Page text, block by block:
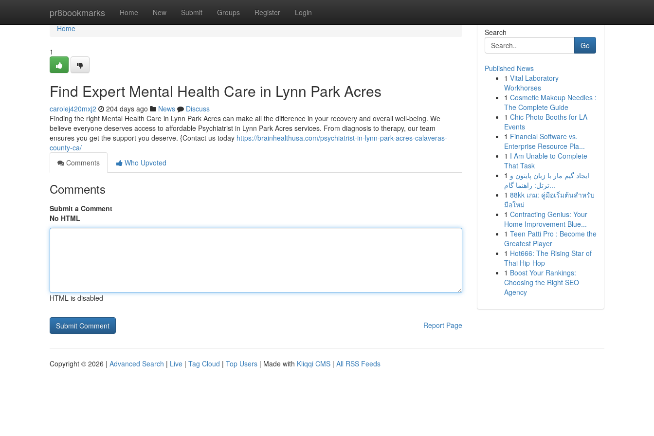
pr8bookmarks Home New Submit Groups Register Login
Home
Home
1
Find Expert Mental Health Care in Lynn Park Acres
carolej420mxj2 204 days ago News
Discuss
Finding the right Mental Health Care in Lynn Park Acres can make all the difference in your recovery and overall well-being. We
believe everyone deserves access to affordable Psychiatrist in Lynn Park Acres services. From diagnosis to therapy, our team
ensures you get the support you deserve. {Contact us today https://brainhealthusa.com/psychiatrist-in-lynn-park-acres-calaveras-
county-ca/
Comments
Who Upvoted
Comments
Submit a Comment
No HTML
HTML is disabled
Report Page
Search
Go
Published News
1 Vital Laboratory
Workhorses
1 Cosmetic Makeup Needles :
The Complete Guide
1 Chic Photo Booths for LA
Events
1 Financial Software vs.
Enterprise Resource Pla...
1 I Am Unable to Complete
That Task
1 ایجاد گیم مار با زبان پایتون و
ترتل: راهنما گام...
1 88kk เกม: คู่มือเริ่มต้นสำหรับ
มือใหม่
1 Contracting Genius: Your
Home Improvement Blue...
1 Teen Patti Pro : Become the
Greatest Player
1 Hot666: The Rising Star of
Thai Hip-Hop
1 Boost Your Rankings:
Choosing the Right SEO
Agency
Copyright © 2026 | Advanced Search | Live | Tag Cloud | Top Users | Made with Kliqqi CMS | All RSS Feeds